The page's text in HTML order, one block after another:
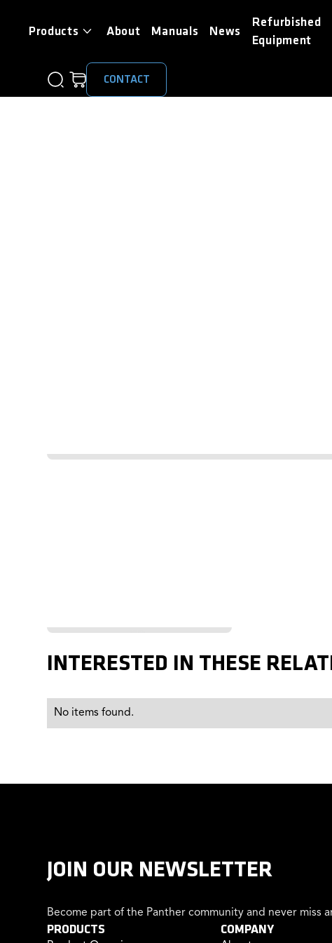
Products About Manuals News
Refurbished
Equipment
CONTACT
INTERESTED IN THESE
No items found.
JOIN OUR NEWSLETTER
Become part of the Panther community and never miss
PRODUCTS COMPANY